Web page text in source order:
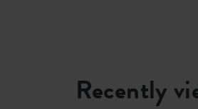
Recently